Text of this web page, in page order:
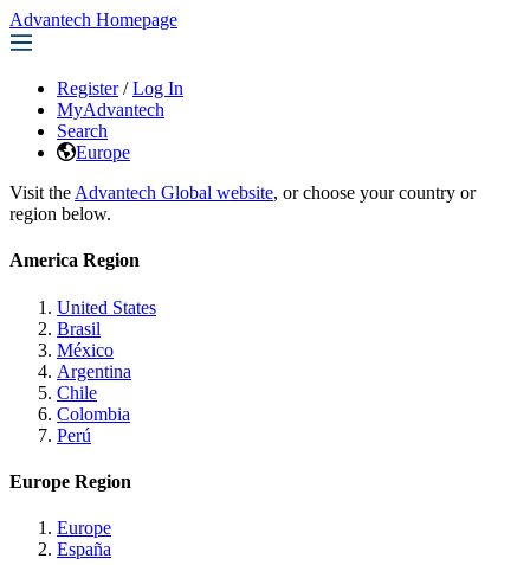
Advantech Homepage
Register / Log In
MyAdvantech
Search
Europe
Visit the Advantech Global website, or choose your country or
region below.
America Region
United States
Brasil
México
Argentina
Chile
Colombia
Perú
Europe Region
Europe
España